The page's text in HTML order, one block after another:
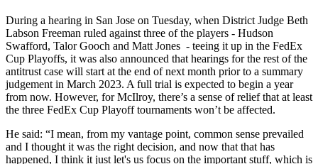
During a hearing in San Jose on Tuesday, when District Judge Beth
Labson Freeman ruled against three of the players - Hudson
Swafford, Talor Gooch and Matt Jones - teeing it up in the FedEx
Cup Playoffs, it was also announced that hearings for the rest of the
antitrust case will start at the end of next month prior to a summary
judgement in March 2023. A full trial is expected to begin a year
from now. However, for McIlroy, there’s a sense of relief that at least
the three FedEx Cup Playoff tournaments won’t be affected.
He said: “I mean, from my vantage point, common sense prevailed
and I thought it was the right decision, and now that that has
happened, I think it just let's us focus on the important stuff, which is